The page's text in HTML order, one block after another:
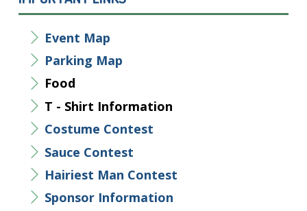
Event Map
Parking Map
Food
T - Shirt Information
Costume Contest
Sauce Contest
Hairiest Man Contest
Sponsor Information